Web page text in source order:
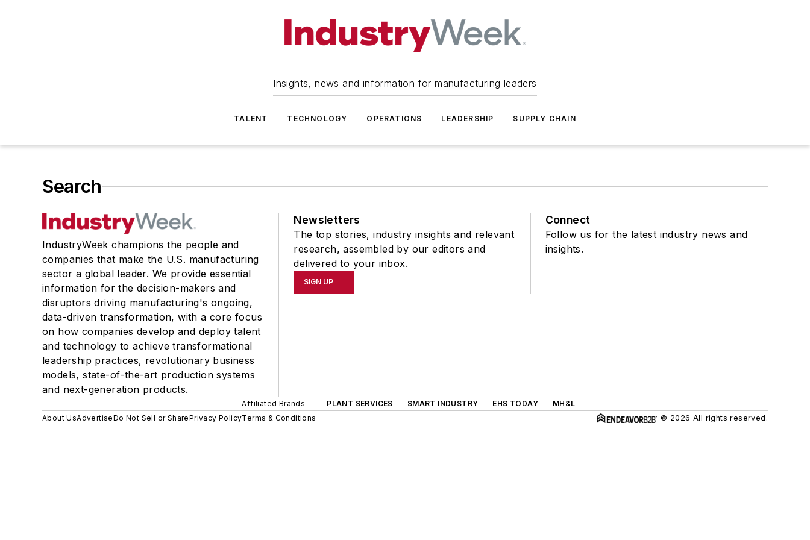
Insights, news and information for manufacturing leaders
TALENT TECHNOLOGY OPERATIONS LEADERSHIP SUPPLY CHAIN
Search
IndustryWeek champions the people and
companies that make the U.S. manufacturing
sector a global leader. We provide essential
information for the decision-makers and
disruptors driving manufacturing's ongoing,
data-driven transformation, with a core focus
on how companies develop and deploy talent
and technology to achieve transformational
leadership practices, revolutionary business
models, state-of-the-art production systems
and next-generation products.
Newsletters
The top stories, industry insights and relevant
research, assembled by our editors and
delivered to your inbox.
SIGN UP
Connect
Follow us for the latest industry news and
insights.
Affiliated Brands PLANT SERVICES SMART INDUSTRY EHS TODAY
MH&L
About UsAdvertiseDo Not Sell or SharePrivacy PolicyTerms & Conditions © 2026 All rights reserved.